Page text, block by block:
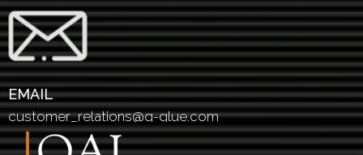
EMAIL
customer_relations@q-glue.com